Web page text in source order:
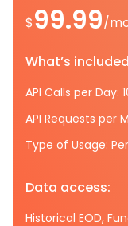
$99.99/
What’s
API Calls per Day:
API Requests per
Type of Usage:
Data access:
Historical EOD,